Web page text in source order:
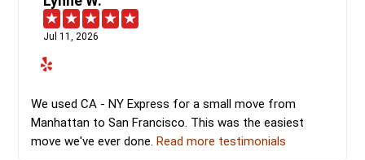
Jul 11, 2026
We used CA - NY Express for a small move from
Manhattan to San Francisco. This was the easiest
move we've ever done.Read more testimonials